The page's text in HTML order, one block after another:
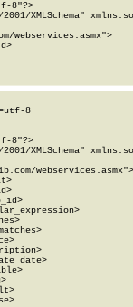
8"?>
XMLSchema"
webservices.asmx">
8
8"?>
XMLSchema"
webservices.asmx">